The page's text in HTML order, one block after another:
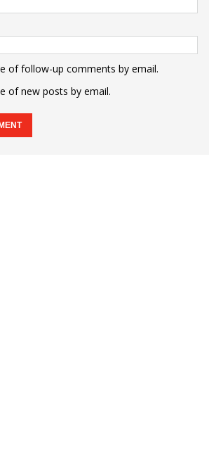
of follow-up comments by email.
of new posts by email.